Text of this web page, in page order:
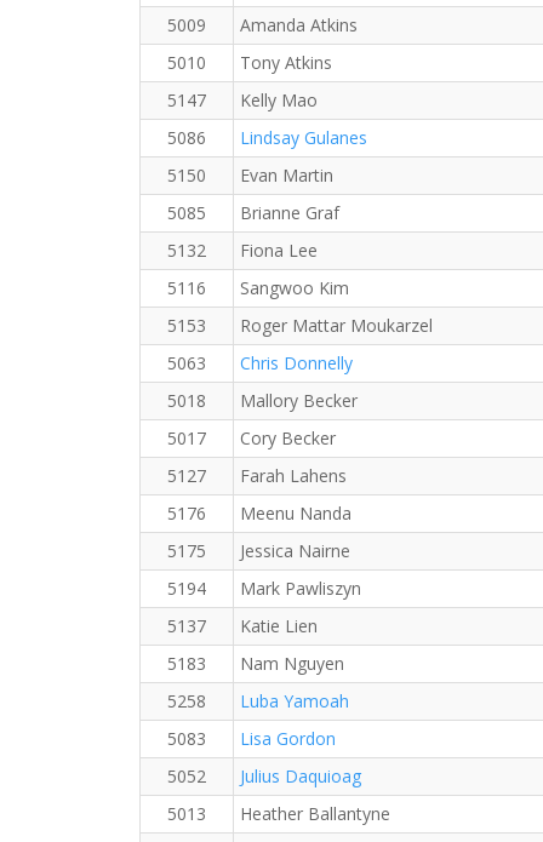
5009
Amanda Atkins
5010
Tony Atkins
5147
Kelly Mao
5086
Lindsay Gulanes
5150
Evan Martin
5085
Brianne Graf
5132
Fiona Lee
5116
Sangwoo Kim
5153
Roger Mattar Moukarzel
5063
Chris Donnelly
5018
Mallory Becker
5017
Cory Becker
5127
Farah Lahens
5176
Meenu Nanda
5175
Jessica Nairne
5194
Mark Pawliszyn
5137
Katie Lien
5183
Nam Nguyen
5258
Luba Yamoah
5083
Lisa Gordon
5052
Julius Daquioag
5013
Heather Ballantyne